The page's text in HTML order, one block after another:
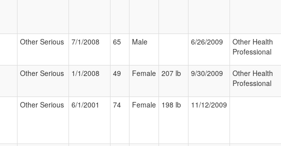
Other Serious 7/1/2008 65 Male 6/26/2009
Other Health
Professional
Other Serious 1/1/2008 49 Female 207 lb 9/30/2009
Other Health
Professional
Other Serious 6/1/2001 74 Female 198 lb 11/12/2009